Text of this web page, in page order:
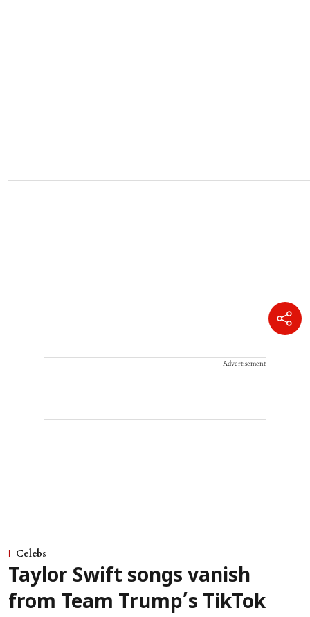
Advertisement
Celebs
Taylor Swift songs vanish
from Team Trump’s TikTok